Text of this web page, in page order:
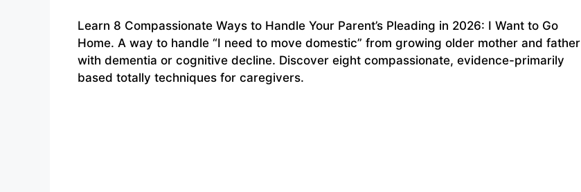
Learn 8 Compassionate Ways to Handle Your Parent’s Pleading in 2026: I Want to Go
Home. A way to handle “I need to move domestic” from growing older mother and father
with dementia or cognitive decline. Discover eight compassionate, evidence-primarily
based totally techniques for caregivers.